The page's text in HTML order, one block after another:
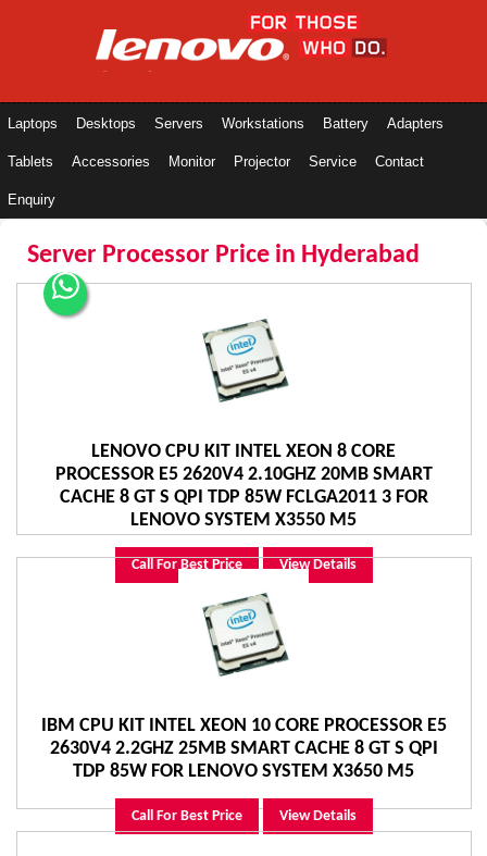
Laptops Desktops Servers Workstations Battery Adapters
Tablets Accessories Monitor Projector Service Contact
Enquiry
Server Processor Price in Hyderabad
LENOVO CPU KIT INTEL XEON 8 CORE
PROCESSOR E5 2620V4 2.10GHZ 20MB SMART
CACHE 8 GT S QPI TDP 85W FCLGA2011 3 FOR
LENOVO SYSTEM X3550 M5
Call For Best Price View Details
IBM CPU KIT INTEL XEON 10 CORE PROCESSOR E5
2630V4 2.2GHZ 25MB SMART CACHE 8 GT S QPI
TDP 85W FOR LENOVO SYSTEM X3650 M5
Call For Best Price View Details